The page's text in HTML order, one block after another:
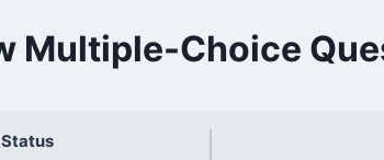
Multiple-Choice